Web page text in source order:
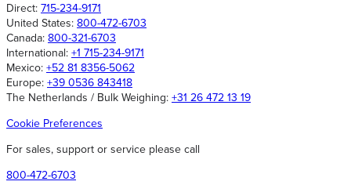
Direct: 715-234-9171
United States: 800-472-6703
Canada: 800-321-6703
International: +1 715-234-9171
Mexico: +52 81 8356-5062
Europe: +39 0536 843418
The Netherlands / Bulk Weighing: +31 26 472 13 19
Cookie Preferences
For sales, support or service please call
800-472-6703